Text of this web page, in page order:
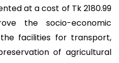
at a cost of Tk 2180.99
the socio-economic
facilities for transport,
of agricultural